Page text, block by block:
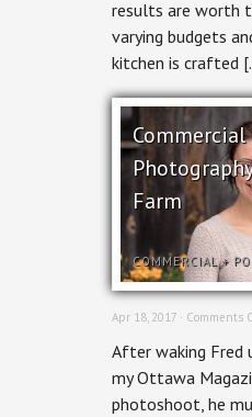
results are worth
varying budgets
kitchen is crafted
Farm
COMMERCIAL+
Apr 18, 2017 · Comments
After waking Fred
my Ottawa
photoshoot, he